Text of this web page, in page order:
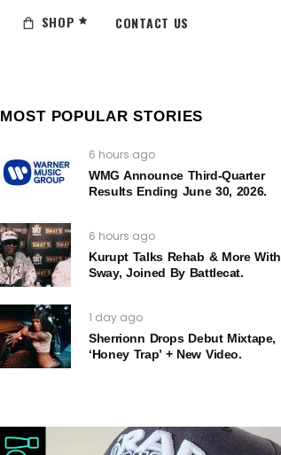
SHOP CONTACT US
MOST POPULAR STORIES
6 hours ago
WMG Announce Third-Quarter
Results Ending June 30, 2026.
6 hours ago
Kurupt Talks Rehab & More With
Sway, Joined By Battlecat.
1 day ago
Sherrionn Drops Debut Mixtape,
‘Honey Trap’ + New Video.